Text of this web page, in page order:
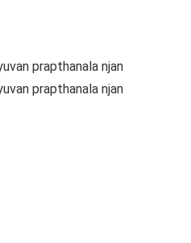
prapthanala njan
prapthanala njan